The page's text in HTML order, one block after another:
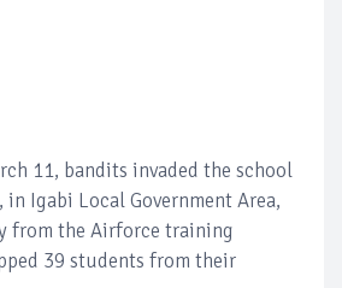
11, bandits invaded the school
Igabi Local Government Area,
from the Airforce training
39 students from their